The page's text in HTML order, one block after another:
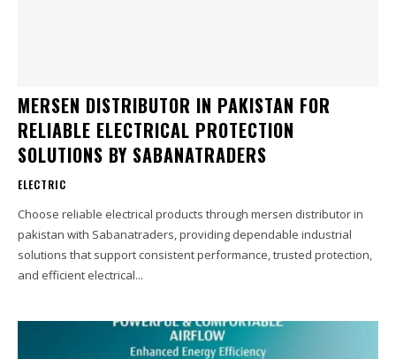
MERSEN DISTRIBUTOR IN PAKISTAN FOR
RELIABLE ELECTRICAL PROTECTION
SOLUTIONS BY SABANATRADERS
ELECTRIC
Choose reliable electrical products through mersen distributor in
pakistan with Sabanatraders, providing dependable industrial
solutions that support consistent performance, trusted protection,
and efficient electrical...